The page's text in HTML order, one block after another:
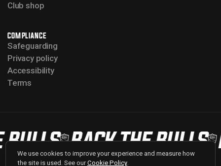
Club shop
COMPLIANCE
Safeguarding
Privacy policy
Accessibility
Terms
BACK THE BULLS
We use cookies to improve your experience and measure how
the site is used. See ourCookie Policy.